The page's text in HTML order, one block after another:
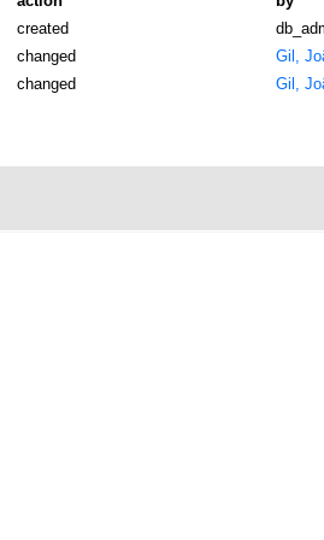
created
changed
Gil,
changed Gil,